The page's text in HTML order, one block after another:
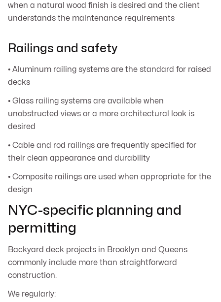
when a natural wood finish is desired and the client
understands the maintenance requirements
Railings and safety
• Aluminum railing systems are the standard for raised
decks
• Glass railing systems are available when
unobstructed views or a more architectural look is
desired
• Cable and rod railings are frequently specified for
their clean appearance and durability
• Composite railings are used when appropriate for the
design
NYC-specific planning and
permitting
Backyard deck projects in Brooklyn and Queens
commonly include more than straightforward
construction.
We regularly: